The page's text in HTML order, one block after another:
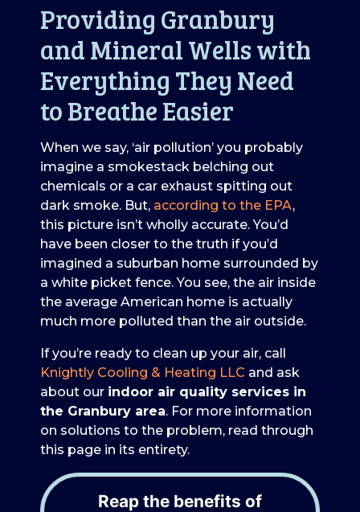
Providing Granbury
and Mineral Wells with
Everything They Need
to Breathe Easier
When we say, ‘air pollution’ you probably
imagine a smokestack belching out
chemicals or a car exhaust spitting out
dark smoke. But, according to the EPA,
this picture isn’t wholly accurate. You’d
have been closer to the truth if you’d
imagined a suburban home surrounded by
a white picket fence. You see, the air inside
the average American home is actually
much more polluted than the air outside.
If you’re ready to clean up your air, call
Knightly Cooling & Heating LLC and ask
about our indoor air quality services in
the Granbury area. For more information
on solutions to the problem, read through
this page in its entirety.
Reap the benefits of